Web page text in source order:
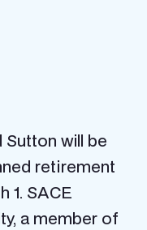
Sutton will be
retirement
1. SACE
a member of